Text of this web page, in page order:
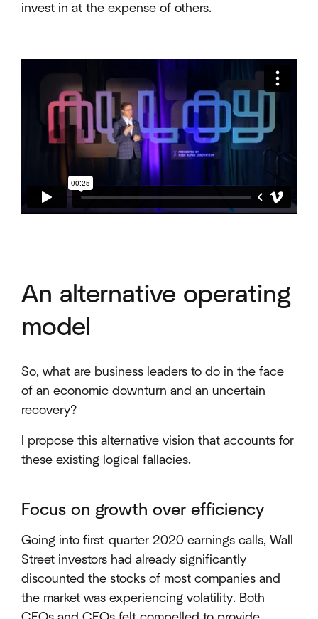
invest in at the expense of others.
An alternative operating
model
So, what are business leaders to do in the face
of an economic downturn and an uncertain
recovery?
I propose this alternative vision that accounts for
these existing logical fallacies.
Focus on growth over efficiency
Going into first-quarter 2020 earnings calls, Wall
Street investors had already significantly
discounted the stocks of most companies and
the market was experiencing volatility. Both